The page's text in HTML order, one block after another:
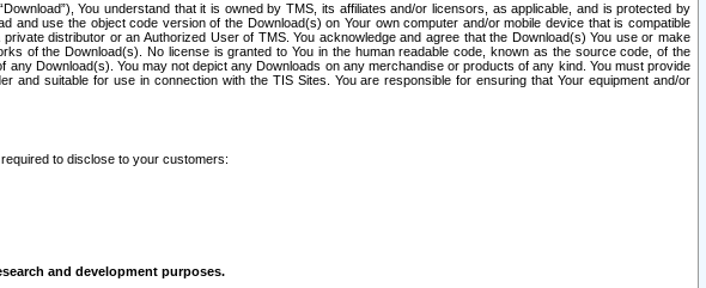
You understand that it is owned by TMS, its affiliates and/or licensors, as applicable, and is protected by
use the object code version of the Download(s) on Your own computer and/or mobile device that is compatible
distributor or an Authorized User of TMS. You acknowledge and agree that the Download(s) You use or make
of the Download(s). No license is granted to You in the human readable code, known as the source code, of the
Download(s). You may not depict any Downloads on any merchandise or products of any kind. You must provide
suitable for use in connection with the TIS Sites. You are responsible for ensuring that Your equipment and/or
to disclose to your customers:
and development purposes.